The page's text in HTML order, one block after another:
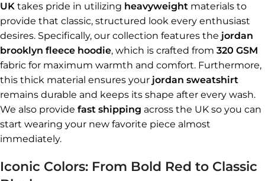
UK takes pride in utilizing heavyweight materials to
provide that classic, structured look every enthusiast
desires. Specifically, our collection features the jordan
brooklyn fleece hoodie, which is crafted from 320 GSM
fabric for maximum warmth and comfort. Furthermore,
this thick material ensures your jordan sweatshirt
remains durable and keeps its shape after every wash.
We also provide fast shipping across the UK so you can
start wearing your new favorite piece almost
immediately.
Iconic Colors: From Bold Red to Classic